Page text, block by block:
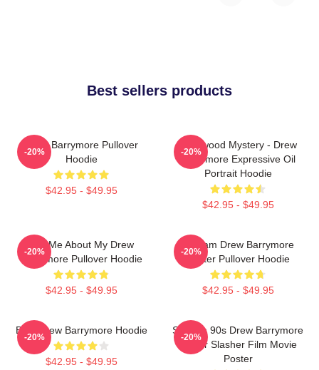
Best sellers products
Drew Barrymore Pullover
Hoodie
$42.95 - $49.95
-20%
Hollywood Mystery - Drew
Barrymore Expressive Oil
Portrait Hoodie
$42.95 - $49.95
-20%
Ask Me About My Drew
Barrymore Pullover Hoodie
$42.95 - $49.95
-20%
Scream Drew Barrymore
Poster Pullover Hoodie
$42.95 - $49.95
-20%
Bald Drew Barrymore Hoodie
$42.95 - $49.95
-20%
Scream 90s Drew Barrymore
Horror Slasher Film Movie
Poster
-20%